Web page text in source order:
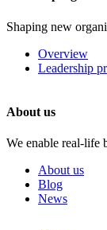
Shaping new
Overview
Leadership
About us
We enable real-life
About us
Blog
News